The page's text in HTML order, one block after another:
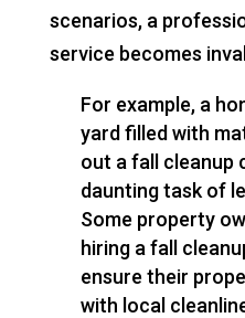
scenarios, a
service becomes
For example, a
yard filled with
out a fall cleanup
daunting task of
Some property
hiring a fall
ensure their
with local